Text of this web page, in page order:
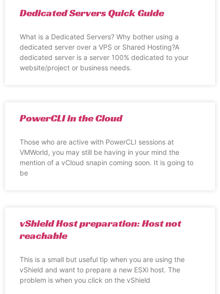
Dedicated Servers Quick Guide
What is a Dedicated Servers? Why bother using a
dedicated server over a VPS or Shared Hosting?A
dedicated server is a server 100% dedicated to your
website/project or business needs.
PowerCLI in the Cloud
Those who are active with PowerCLI sessions at
VMWorld, you may still be having in your mind the
mention of a vCloud snapin coming soon. It is going to
be
vShield Host preparation: Host not
reachable
This is a small but useful tip when you are using the
vShield and want to prepare a new ESXi host. The
problem is when you click on the vShield